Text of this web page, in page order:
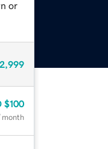
or
$100
month